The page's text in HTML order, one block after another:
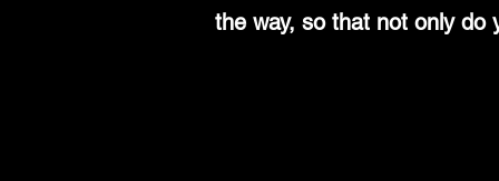
the way, so that not only do